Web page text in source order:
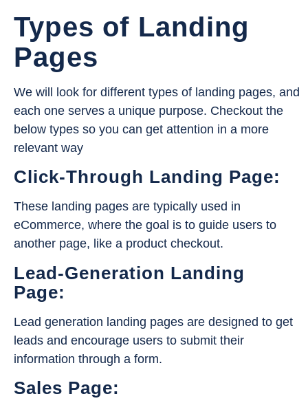
Types of Landing
Pages
We will look for different types of landing pages, and
each one serves a unique purpose. Checkout the
below types so you can get attention in a more
relevant way
Click-Through Landing Page:
These landing pages are typically used in
eCommerce, where the goal is to guide users to
another page, like a product checkout.
Lead-Generation Landing
Page:
Lead generation landing pages are designed to get
leads and encourage users to submit their
information through a form.
Sales Page: